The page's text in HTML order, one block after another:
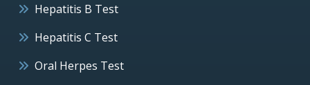
Hepatitis B Test
Hepatitis C Test
Oral Herpes Test